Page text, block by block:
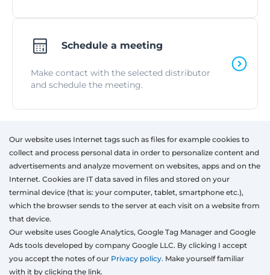
Schedule a meeting
Make contact with the selected distributor
and schedule the meeting.
Products
Door
Sliding systems
Mosquito nets
Garage doors
Fences
Pergolas
Our website uses Internet tags such as files for example cookies to
collect and process personal data in order to personalize content and
advertisements and analyze movement on websites, apps and on the
Internet. Cookies are IT data saved in files and stored on your
terminal device (that is: your computer, tablet, smartphone etc.),
which the browser sends to the server at each visit on a website from
that device.
Our website uses Google Analytics, Google Tag Manager and Google
Ads tools developed by company Google LLC. By clicking I accept
you accept the notes of our Privacy policy. Make yourself familiar
with it by clicking the link.